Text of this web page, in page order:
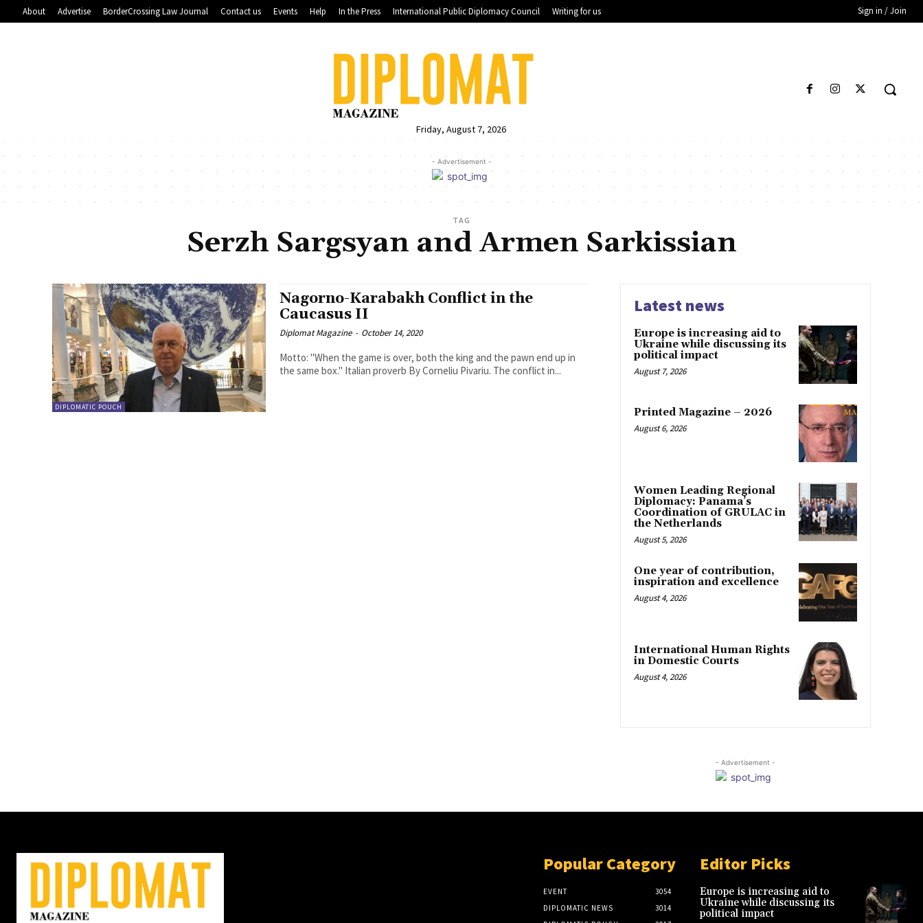
About Advertise BorderCrossing Law Journal Contact us Events Help In the Press International Public Diplomacy Council Writing for us Sign in / Join
Friday, August 7, 2026
- Advertisement -
TAG
Serzh Sargsyan and Armen Sarkissian
DIPLOMATIC POUCH
Nagorno-Karabakh Conflict in the
Caucasus II
Diplomat Magazine - October 14, 2020
Motto: "When the game is over, both the king and the pawn end up in
the same box." Italian proverb By Corneliu Pivariu. The conflict in...
Latest news
Europe is increasing aid to
Ukraine while discussing its
political impact
August 7, 2026
Printed Magazine – 2026
August 6, 2026
Women Leading Regional
Diplomacy: Panama’s
Coordination of GRULAC in
the Netherlands
August 5, 2026
One year of contribution,
inspiration and excellence
August 4, 2026
International Human Rights
in Domestic Courts
August 4, 2026
- Advertisement -
Popular Category
EVENT
3054
DIPLOMATIC NEWS
3014
Editor Picks
Europe is increasing aid to
Ukraine while discussing its
political impact